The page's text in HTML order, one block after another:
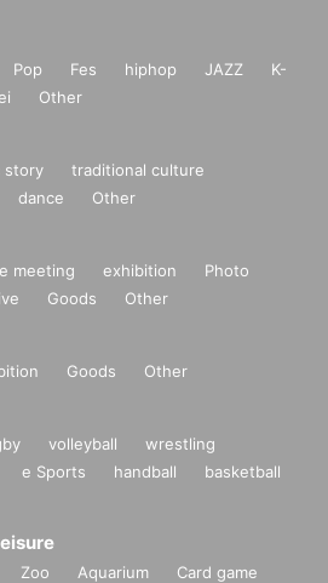
Pop Fes hiphop JAZZ
K-
Other
story
traditional culture
dance Other
meeting exhibition
Photo
Goods Other
Goods Other
volleyball
wrestling
e Sports handball
basketball
Zoo Aquarium
Card game